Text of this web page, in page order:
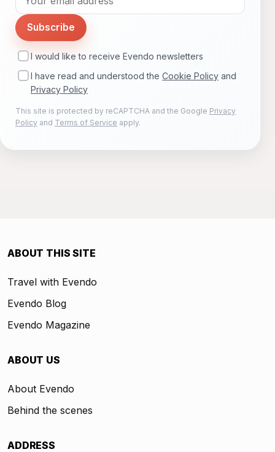
Subscribe
I would like to receive Evendo newsletters
I have read and understood the Cookie Policy and
Privacy Policy
This site is protected by reCAPTCHA and the Google Privacy
Policy and Terms of Service apply.
ABOUT THIS SITE
Travel with Evendo
Evendo Blog
Evendo Magazine
ABOUT US
About Evendo
Behind the scenes
ADDRESS